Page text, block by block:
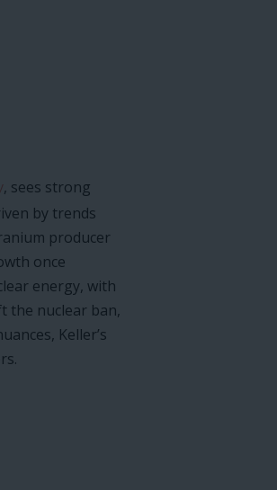
, sees strong
by trends
producer
once
energy, with
the nuclear ban,
Keller’s